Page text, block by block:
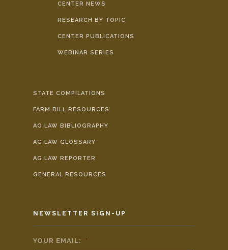
CENTER NEWS
RESEARCH BY TOPIC
CENTER PUBLICATIONS
WEBINAR SERIES
STATE COMPILATIONS
FARM BILL RESOURCES
AG LAW BIBLIOGRAPHY
AG LAW GLOSSARY
AG LAW REPORTER
GENERAL RESOURCES
NEWSLETTER SIGN-UP
YOUR EMAIL: *